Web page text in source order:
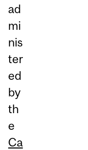
ad
mi
nis
ter
ed
by
th
e
Ca